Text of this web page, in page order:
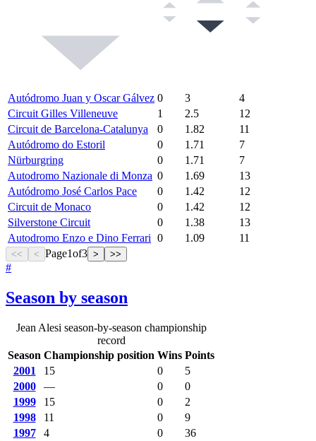
Autódromo Juan y Oscar Gálvez 0 3
4
Circuit Gilles Villeneuve
1 2.5
12
Circuit de Barcelona-Catalunya
0 1.82
11
Autódromo do Estoril
0 1.71
7
Nürburgring
0 1.71
7
Autodromo Nazionale di Monza 0 1.69
13
Autódromo José Carlos Pace
0 1.42
12
Circuit de Monaco
0 1.42
12
Silverstone Circuit
0 1.38
13
Autodromo Enzo e Dino Ferrari 0 1.09 11
<< < Page1of3 > >>
#
Season by season
Jean Alesi season-by-season championship
record
Season Championship position Wins Points
2001
15 0
5
2000
— 0
0
1999
15 0
2
1998
11 0
9
1997
4 0
36